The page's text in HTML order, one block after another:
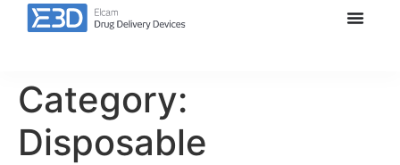
Category:
Disposable